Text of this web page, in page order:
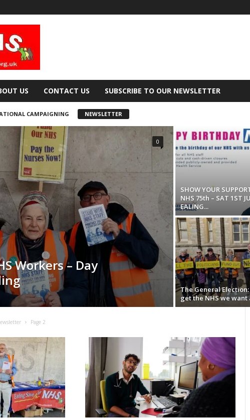
US CONTACT US SUBSCRIBE TO OUR NEWSLETTER
CAMPAIGNING NEWSLETTER
Workers – Day
0
SHOW YOUR
NHS 75th – SAT 1ST
EALING...
The General Election:
get the NHS we want
Page 2